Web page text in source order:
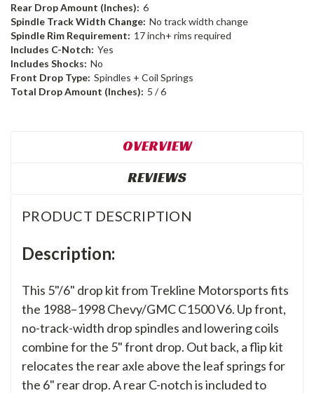
Rear Drop Amount (Inches): 6
Spindle Track Width Change: No track width change
Spindle Rim Requirement: 17 inch+ rims required
Includes C-Notch: Yes
Includes Shocks: No
Front Drop Type: Spindles + Coil Springs
Total Drop Amount (Inches): 5 / 6
OVERVIEW
REVIEWS
PRODUCT DESCRIPTION
Description:
This 5"/6" drop kit from Trekline Motorsports fits
the 1988–1998 Chevy/GMC C1500 V6. Up front,
no-track-width drop spindles and lowering coils
combine for the 5" front drop. Out back, a flip kit
relocates the rear axle above the leaf springs for
the 6" rear drop. A rear C-notch is included to